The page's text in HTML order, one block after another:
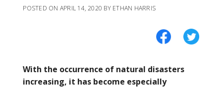
POSTED ON APRIL 14, 2020 BY ETHAN HARRIS
With the occurrence of natural disasters
increasing, it has become especially